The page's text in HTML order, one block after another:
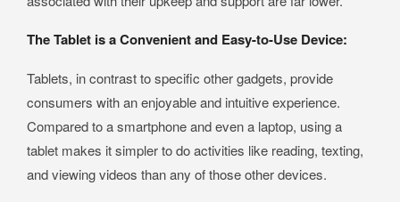
The Tablet is a Convenient and Easy-to-Use Device:
Tablets, in contrast to specific other gadgets, provide
consumers with an enjoyable and intuitive experience.
Compared to a smartphone and even a laptop, using a
tablet makes it simpler to do activities like reading, texting,
and viewing videos than any of those other devices.